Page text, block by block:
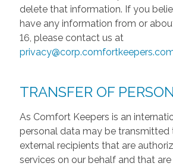
delete that information. If you
have any information from or
16, please contact us at
TRANSFER OF
As Comfort Keepers is an
personal data may be transmitted
external recipients that are
services on our behalf and that